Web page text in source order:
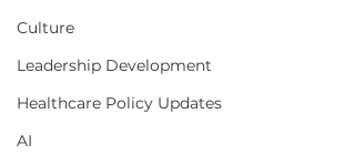
Culture
Leadership Development
Healthcare Policy Updates
AI